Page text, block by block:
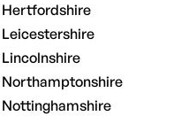
Hertfordshire
Leicestershire
Northamptonshire
Nottinghamshire